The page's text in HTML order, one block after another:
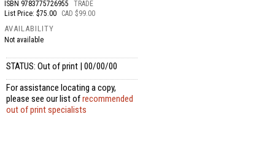
ISBN 9783775726955
TRADE
List Price: $75.00
CAD $99.00
AVAILABILITY
Not available
STATUS: Out of print | 00/00/00
For assistance locating a copy,
please see our list ofrecommended
out of print specialists